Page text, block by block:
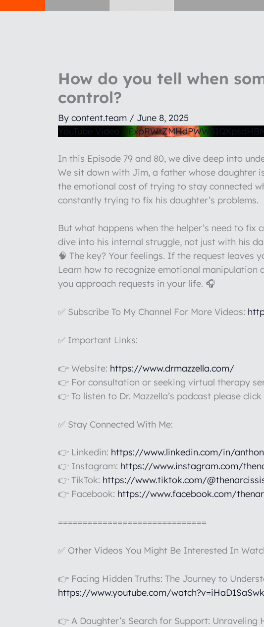
How do you tell when
control?
By content.team / June 8, 2025
YouTube Video
In this Episode 79 and 80, we dive deep into
We sit down with Jim, a father whose daughter
the emotional cost of trying to stay connected
constantly trying to fix his daughter’s problems.
But what happens when the helper’s need to
dive into his internal struggle, not just with his
🧠 The key? Your feelings. If the request leaves
Learn how to recognize emotional
you approach requests in your life. 🎧
✅ Subscribe To My Channel For More Videos:
✅ Important Links:
👉 Website: https://www.drmazzella.com/
👉 For consultation or seeking virtual therapy
👉 To listen to Dr. Mazzella’s podcast please click
✅ Stay Connected With Me:
👉 Linkedin: https://www.linkedin.com/in/
👉 Instagram: https://www.instagram.com/
👉 TikTok: https://www.tiktok.com/
👉 Facebook: https://www.facebook.com/
==============================
✅ Other Videos You Might Be Interested In
👉 Facing Hidden Truths: The Journey to
https://www.youtube.com/
👉 A Daughter’s Search for Support: